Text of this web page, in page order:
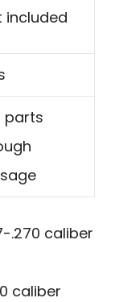
included
parts
.270 caliber
caliber